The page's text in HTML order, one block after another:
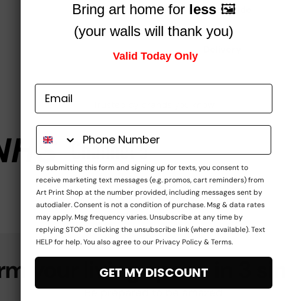
Size Guide
your living space in 3
Be prepared to be amazed
Bring art home for less🖼️
(your walls will thank you)
Valid Today Only
By submitting this form and signing up for texts, you consent to
receive marketing text messages (e.g. promos, cart reminders) from
Art Print Shop at the number provided, including messages sent by
autodialer. Consent is not a condition of purchase. Msg & data rates
may apply. Msg frequency varies. Unsubscribe at any time by
replying STOP or clicking the unsubscribe link (where available). Text
HELP for help. You also agree to our Privacy Policy & Terms.
GET MY DISCOUNT